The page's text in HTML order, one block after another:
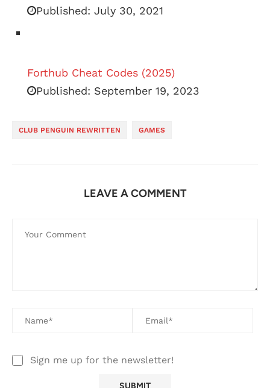
Published: July 30, 2021
Forthub Cheat Codes (2025)
Published: September 19, 2023
CLUB PENGUIN REWRITTEN GAMES
LEAVE A COMMENT
Sign me up for the newsletter!